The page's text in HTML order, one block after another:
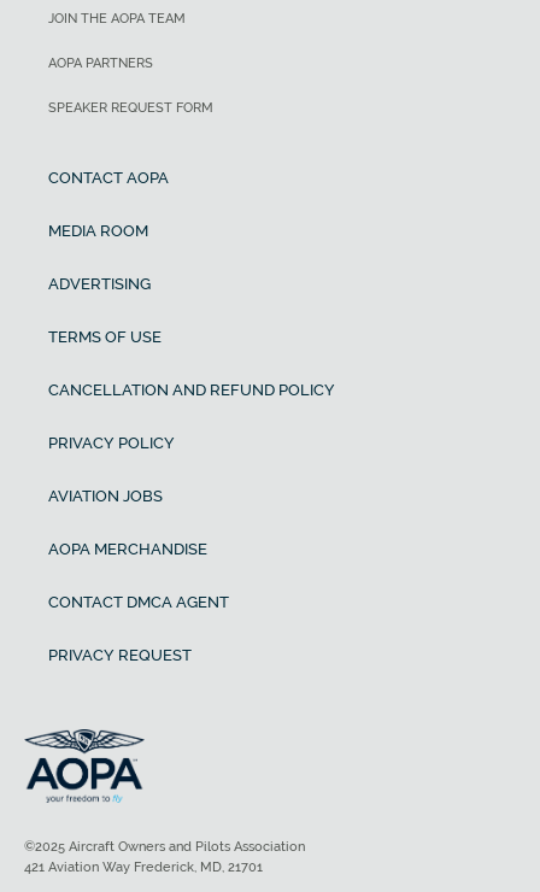
JOIN THE AOPA TEAM
AOPA PARTNERS
SPEAKER REQUEST FORM
CONTACT AOPA
MEDIA ROOM
ADVERTISING
TERMS OF USE
CANCELLATION AND REFUND POLICY
PRIVACY POLICY
AVIATION JOBS
AOPA MERCHANDISE
CONTACT DMCA AGENT
PRIVACY REQUEST
©2025 Aircraft Owners and Pilots Association
421 Aviation Way Frederick, MD, 21701